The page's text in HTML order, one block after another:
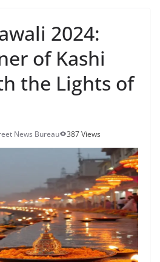
2024:
of Kashi
the Lights of
News Bureau 387 Views